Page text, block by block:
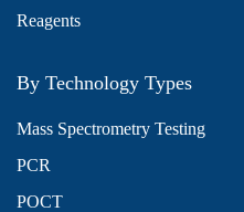
Reagents
By Technology Types
Mass Spectrometry Testing
PCR
POCT